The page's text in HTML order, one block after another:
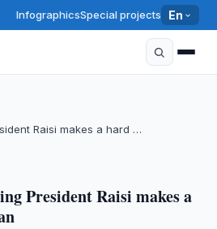
InfographicsSpecial projects En
Raisi makes a hard …
President Raisi makes a